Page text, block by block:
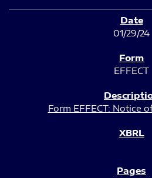
01/29/24
EFFECT
Form EFFECT: Notice